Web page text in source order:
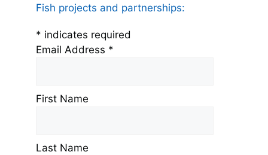
Fish projects and partnerships:
* indicates required
Email Address *
First Name
Last Name